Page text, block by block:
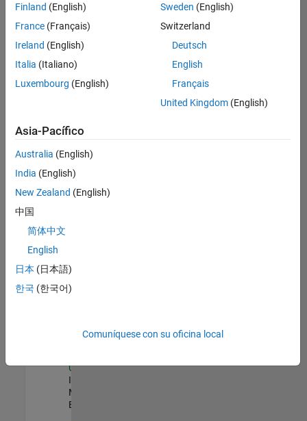
encontrar
todos
empleos
en su
zona.
Engineer LLVM
Product
Development |
US-MA-Natick
Marketing |
Oil & Gas Industry Manager
Oil & Gas
US-TX-Plano|
Industry
Marketing |
Experimentado
Finland (English)
France (Français)
Ireland (English)
Italia (Italiano)
Luxembourg (English)
Sweden (English)
Switzerland
Deutsch
English
Français
United Kingdom(English)
Asia-Pacífico
Australia (English)
India (English)
New Zealand (English)
中国
简体中文
English
日本 (日本語)
한국 (한국어)
Comuníquese con su oficina local